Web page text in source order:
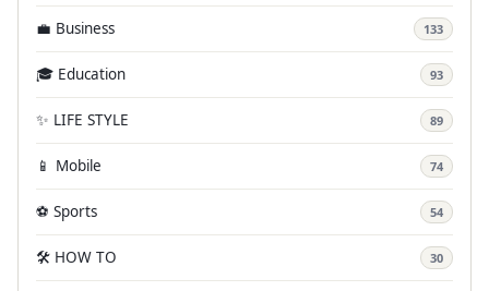
💼 Business 133
🎓 Education 93
✨ LIFE STYLE 89
📱 Mobile 74
⚽ Sports 54
🛠️ HOW TO 30